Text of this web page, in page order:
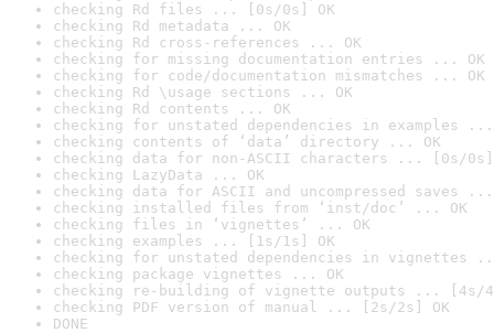
checking Rd files ... [0s/0s] OK
checking Rd metadata ... OK
checking Rd cross-references ... OK
checking for missing documentation entries ... OK
checking for code/documentation mismatches ... OK
checking Rd \usage sections ... OK
checking Rd contents ... OK
checking for unstated dependencies in examples ...
checking contents of ‘data’ directory ... OK
checking data for non-ASCII characters ... [0s/0s]
checking LazyData ... OK
checking data for ASCII and uncompressed saves ...
checking installed files from ‘inst/doc’ ... OK
checking files in ‘vignettes’ ... OK
checking examples ... [1s/1s] OK
checking for unstated dependencies in vignettes
checking package vignettes ... OK
checking re-building of vignette outputs ... [4s/
checking PDF version of manual ... [2s/2s] OK
DONE